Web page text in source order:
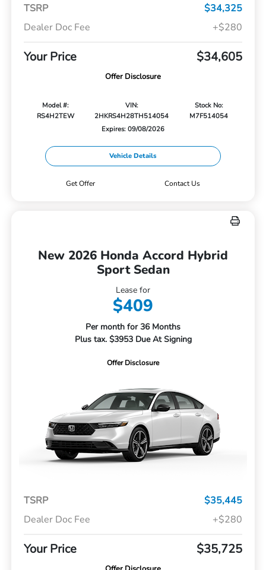
TSRP
$34,325
Dealer Doc Fee
+$280
Your Price $34,605
Offer Disclosure
Model #:
RS4H2TEW
VIN:
2HKRS4H28TH514054
Stock No:
M7F514054
Expires: 09/08/2026
Vehicle Details
Get Offer Contact Us
New 2026 Honda Accord Hybrid
Sport Sedan
Lease for
$409
Per month for 36 Months
Plus tax. $3953 Due At Signing
Offer Disclosure
TSRP
$35,445
Dealer Doc Fee
+$280
Your Price $35,725